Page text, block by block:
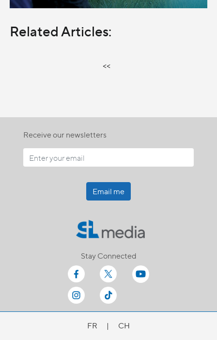
Related Articles:
<<
Receive our newsletters
Email me
Stay Connected
FR |
CH